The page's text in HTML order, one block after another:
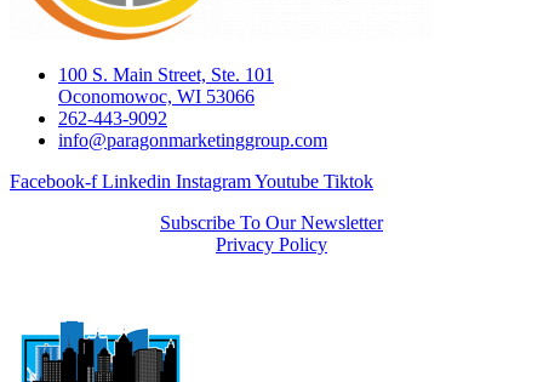
100 S. Main Street, Ste. 101
Oconomowoc, WI 53066
262-443-9092
info@paragonmarketinggroup.com
Facebook-f Linkedin InstagramYoutube Tiktok
Subscribe To Our Newsletter
Privacy Policy